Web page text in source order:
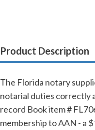
Product Description
The Florida notary
notarial duties correctly
record Book item #
membership to AAN - a